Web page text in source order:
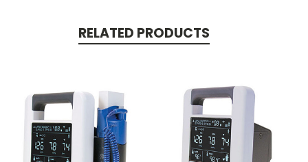
RELATED PRODUCTS